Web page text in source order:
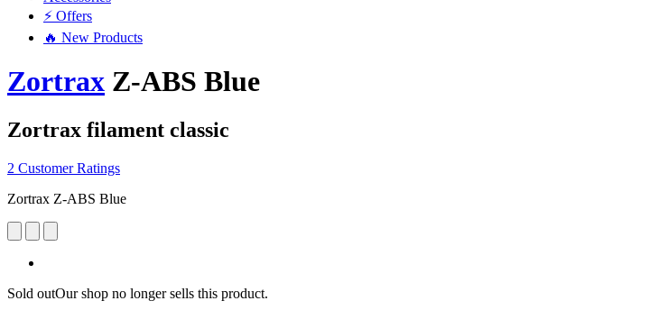
⚡ Offers
🔥 New Products
Zortrax Z-ABS Blue
Zortrax filament classic
2 Customer Ratings
Zortrax Z-ABS Blue
Sold outOur shop no longer sells this product.